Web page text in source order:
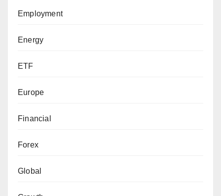
Employment
Energy
ETF
Europe
Financial
Forex
Global